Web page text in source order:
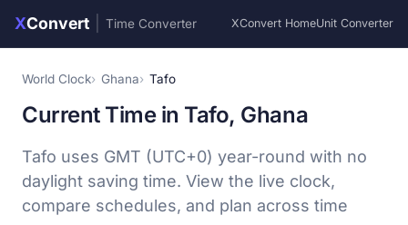
XConvert Time Converter XConvert HomeUnit Converter
World Clock Ghana Tafo
Current Time in Tafo, Ghana
Tafo uses GMT (UTC+0) year-round with no
daylight saving time. View the live clock,
compare schedules, and plan across time